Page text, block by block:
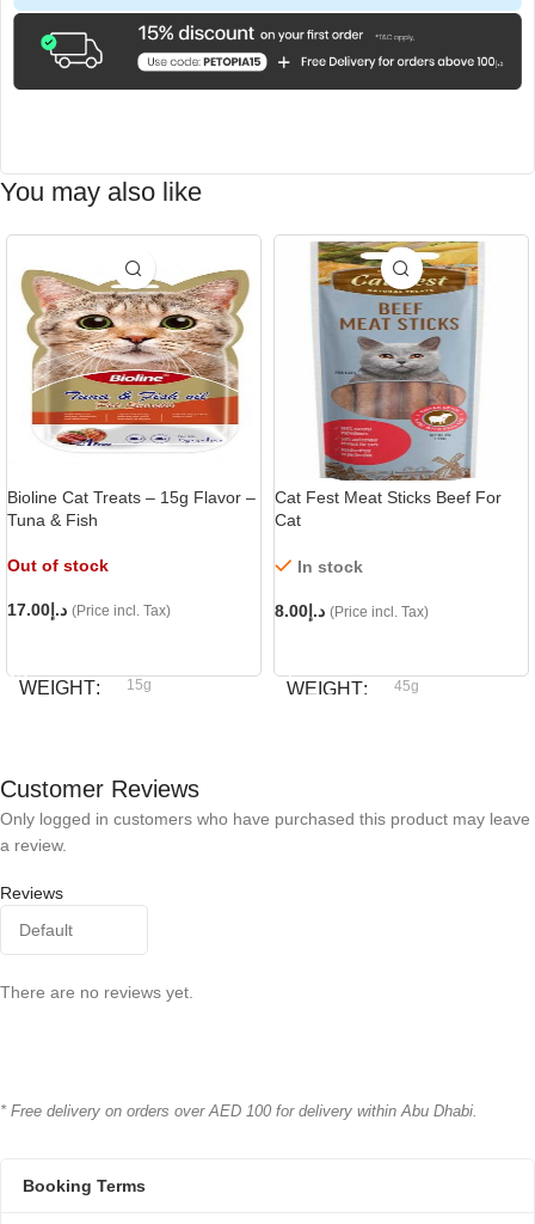
You may also like
Bioline Cat Treats – 15g Flavor –
Tuna & Fish
Out of stock
د.إ 17.00 (Price incl. Tax)
WEIGHT 15g
Cat Fest Meat Sticks Beef For
Cat
In stock
د.إ 8.00 (Price incl. Tax)
WEIGHT 45g
Customer Reviews
Reviews
There are no reviews yet.
Only logged in customers who have purchased this product may leave
a review.
* Free delivery on orders over AED 100 for delivery within Abu Dhabi.
Booking Terms